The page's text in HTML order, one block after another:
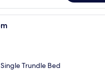
A hotel room with a
Trundle Bed